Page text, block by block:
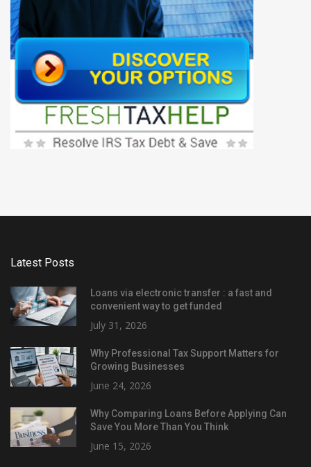
Latest Posts
Loans via electronic transfer : a fast and
convenient way to get funded
July 31, 2026
Why Professional Tax Support Matters for
Growing Businesses
June 24, 2026
Why Comparing Loans Before Applying Can
Save You More Than You Think
June 15, 2026